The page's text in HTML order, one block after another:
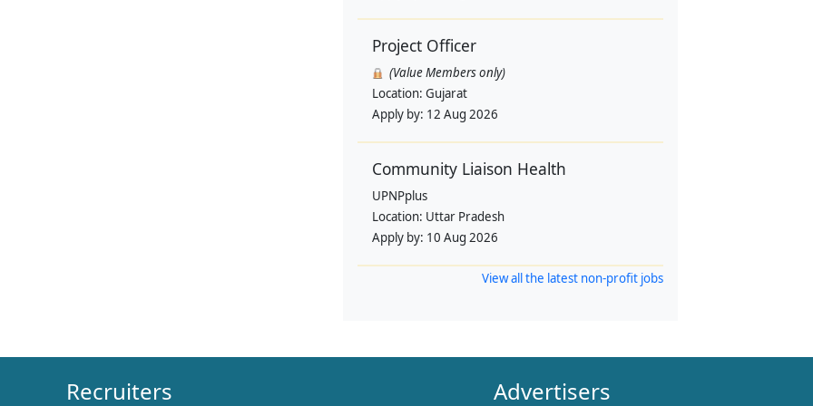
Project Officer
(Value Members only)
Location: Gujarat
Apply by: 12 Aug 2026
Community Liaison Health
UPNPplus
Location: Uttar Pradesh
Apply by: 10 Aug 2026
View all the latest non-profit jobs
Recruiters Advertisers